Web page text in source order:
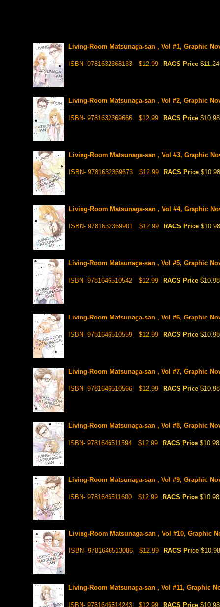
Living-Room Matsunaga-san , Vol #1, Graphic
ISBN- 9781632368133 $12.99 RACS Price $11.24
Living-Room Matsunaga-san , Vol #2, Graphic
ISBN- 9781632369666 $12.99 RACS Price $10.98
Living-Room Matsunaga-san , Vol #3, Graphic
ISBN- 9781632369673 $12.99 RACS Price $10.98
Living-Room Matsunaga-san , Vol #4, Graphic
ISBN- 9781632369901 $12.99 RACS Price $10.98
Living-Room Matsunaga-san , Vol #5, Graphic
ISBN- 9781646510542 $12.99 RACS Price $10.98
Living-Room Matsunaga-san , Vol #6, Graphic
ISBN- 9781646510559 $12.99 RACS Price $10.98
Living-Room Matsunaga-san , Vol #7, Graphic
ISBN- 9781646510566 $12.99 RACS Price $10.98
Living-Room Matsunaga-san , Vol #8, Graphic
ISBN- 9781646511594 $12.99 RACS Price $10.98
Living-Room Matsunaga-san , Vol #9, Graphic
ISBN- 9781646511600 $12.99 RACS Price $10.98
Living-Room Matsunaga-san , Vol #10, Graphic
ISBN- 9781646513086 $12.99 RACS Price $10.98
Living-Room Matsunaga-san , Vol #11, Graphic
ISBN- 9781646514243 $12.99 RACS Price $10.98